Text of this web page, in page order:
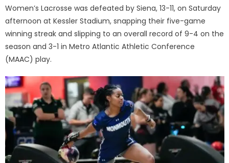
Women’s Lacrosse was defeated by Siena, 13-11, on Saturday
afternoon at Kessler Stadium, snapping their five-game
winning streak and slipping to an overall record of 9-4 on the
season and 3-1 in Metro Atlantic Athletic Conference
(MAAC) play.